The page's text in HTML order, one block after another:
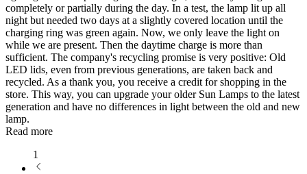
completely or partially during the day. In a test, the lamp lit up all
night but needed two days at a slightly covered location until the
charging ring was green again. Now, we only leave the light on
while we are present. Then the daytime charge is more than
sufficient. The company's recycling promise is very positive: Old
LED lids, even from previous generations, are taken back and
recycled. As a thank you, you receive a credit for shopping in the
store. This way, you can upgrade your older Sun Lamps to the latest
generation and have no differences in light between the old and new
lamp.
Read more
1